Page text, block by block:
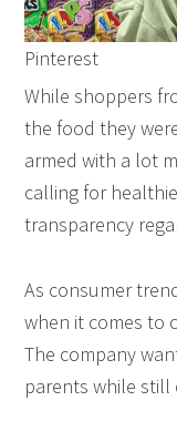
Pinterest
While shoppers
the food they
armed with a lot
calling for
transparency
As consumer
when it comes to
The company
parents while still